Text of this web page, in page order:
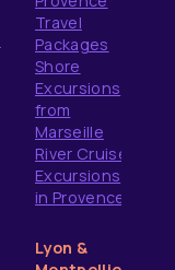
Travel
Packages
Shore
Excursions
from
Marseille
River Cruise
Excursions
in Provence
Lyon &